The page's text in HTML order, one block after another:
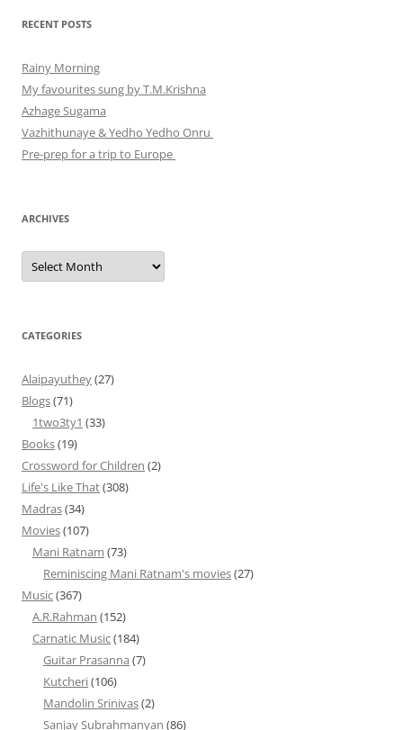
RECENT POSTS
Rainy Morning
My favourites sung by T.M.Krishna
Azhage Sugama
Vazhithunaye & Yedho Yedho Onru
Pre-prep for a trip to Europe
ARCHIVES
Archives
CATEGORIES
Alaipayuthey(27)
Blogs(71)
1two3ty1 (33)
Books(19)
Crossword for Children (2)
Life's Like That(308)
Madras(34)
Movies(107)
Mani Ratnam (73)
Reminiscing Mani Ratnam's movies(27)
Music(367)
A.R.Rahman (152)
Carnatic Music(184)
Guitar Prasanna (7)
Kutcheri(106)
Mandolin Srinivas(2)
Sanjay Subrahmanyan (86)